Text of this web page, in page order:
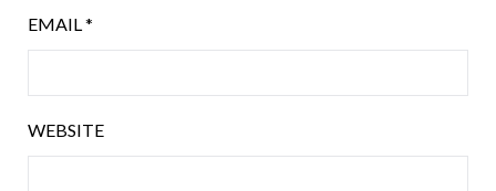
EMAIL*
WEBSITE